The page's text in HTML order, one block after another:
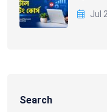
Jul
Search